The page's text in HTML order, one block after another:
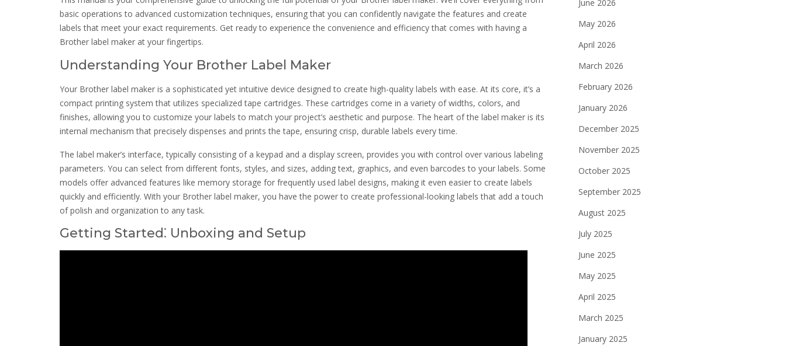
basic operations to advanced customization techniques, ensuring that you can confidently navigate the features and create
labels that meet your exact requirements. Get ready to experience the convenience and efficiency that comes with having a
Brother label maker at your fingertips.
Understanding Your Brother Label Maker
Your Brother label maker is a sophisticated yet intuitive device designed to create high-quality labels with ease. At its core, it’s a
compact printing system that utilizes specialized tape cartridges. These cartridges come in a variety of widths, colors, and
finishes, allowing you to customize your labels to match your project’s aesthetic and purpose. The heart of the label maker is its
internal mechanism that precisely dispenses and prints the tape, ensuring crisp, durable labels every time.
The label maker’s interface, typically consisting of a keypad and a display screen, provides you with control over various labeling
parameters. You can select from different fonts, styles, and sizes, adding text, graphics, and even barcodes to your labels. Some
models offer advanced features like memory storage for frequently used label designs, making it even easier to create labels
quickly and efficiently. With your Brother label maker, you have the power to create professional-looking labels that add a touch
of polish and organization to any task.
Getting Started⁚ Unboxing and Setup
June 2026
May 2026
April 2026
March 2026
February 2026
January 2026
December 2025
November 2025
October 2025
September 2025
August 2025
July 2025
June 2025
May 2025
April 2025
March 2025
January 2025